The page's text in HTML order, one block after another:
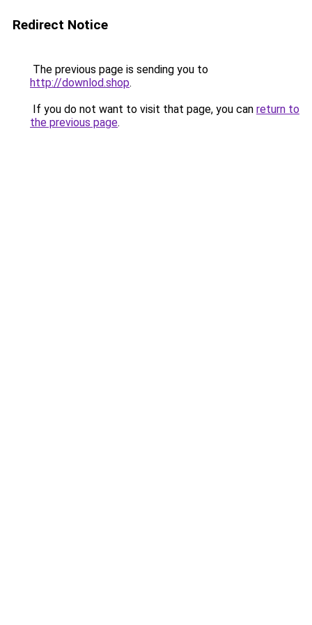
Redirect Notice
The previous page is sending you to
http://downlod.shop.
If you do not want to visit that page, you can return to
the previous page.